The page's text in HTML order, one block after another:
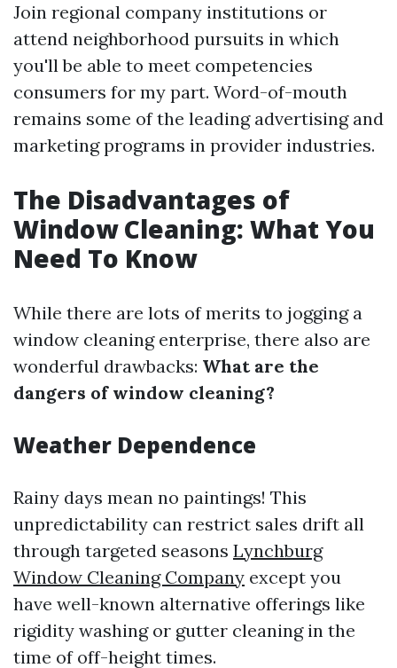
Join regional company institutions or
attend neighborhood pursuits in which
you'll be able to meet competencies
consumers for my part. Word-of-mouth
remains some of the leading advertising and
marketing programs in provider industries.
The Disadvantages of
Window Cleaning: What You
Need To Know
While there are lots of merits to jogging a
window cleaning enterprise, there also are
wonderful drawbacks: What are the
dangers of window cleaning?
Weather Dependence
Rainy days mean no paintings! This
unpredictability can restrict sales drift all
through targeted seasons Lynchburg
Window Cleaning Company except you
have well-known alternative offerings like
rigidity washing or gutter cleaning in the
time of off-height times.